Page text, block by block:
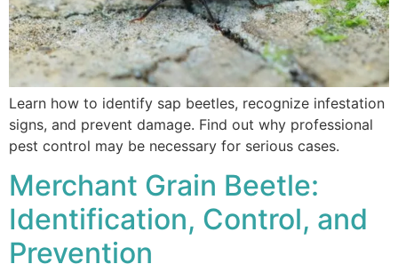
Learn how to identify sap beetles, recognize infestation
signs, and prevent damage. Find out why professional
pest control may be necessary for serious cases.
Merchant Grain Beetle:
Identification, Control, and
Prevention